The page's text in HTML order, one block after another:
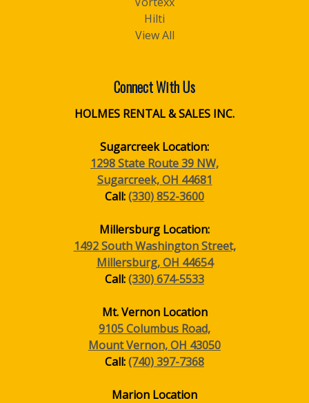
Hilti
View All
Connect With Us
HOLMES RENTAL & SALES INC.
Sugarcreek Location:
1298 State Route 39 NW,
Sugarcreek, OH 44681
Call:(330) 852-3600
Millersburg Location:
1492 South Washington Street,
Millersburg, OH 44654
Call:(330) 674-5533
Mt. Vernon Location
9105 Columbus Road,
Mount Vernon, OH 43050
Call:(740) 397-7368
Marion Location